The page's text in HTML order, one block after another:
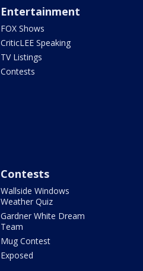
Entertainment
FOX Shows
CriticLEE Speaking
TV Listings
Contests
Contests
Wallside Windows
Weather Quiz
Gardner White Dream
Team
Mug Contest
Exposed